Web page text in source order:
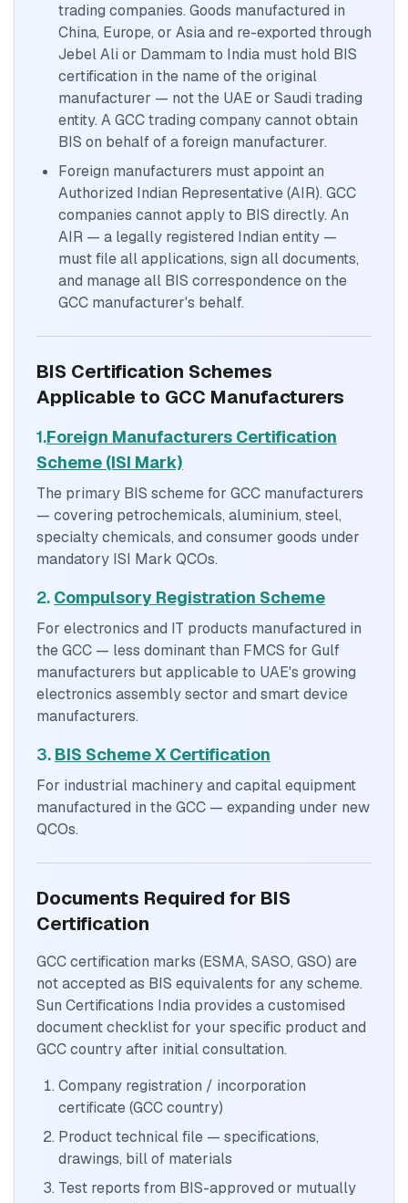
trading companies. Goods manufactured in
China, Europe, or Asia and re-exported through
Jebel Ali or Dammam to India must hold BIS
certification in the name of the original
manufacturer — not the UAE or Saudi trading
entity. A GCC trading company cannot obtain
BIS on behalf of a foreign manufacturer.
Foreign manufacturers must appoint an
Authorized Indian Representative (AIR). GCC
companies cannot apply to BIS directly. An
AIR — a legally registered Indian entity —
must file all applications, sign all documents,
and manage all BIS correspondence on the
GCC manufacturer's behalf.
BIS Certification Schemes
Applicable to GCC Manufacturers
1.Foreign Manufacturers Certification
Scheme (ISI Mark)
The primary BIS scheme for GCC manufacturers
— covering petrochemicals, aluminium, steel,
specialty chemicals, and consumer goods under
mandatory ISI Mark QCOs.
2. Compulsory Registration Scheme
For electronics and IT products manufactured in
the GCC — less dominant than FMCS for Gulf
manufacturers but applicable to UAE's growing
electronics assembly sector and smart device
manufacturers.
3. BIS Scheme X Certification
For industrial machinery and capital equipment
manufactured in the GCC — expanding under new
QCOs.
Documents Required for BIS
Certification
GCC certification marks (ESMA, SASO, GSO) are
not accepted as BIS equivalents for any scheme.
Sun Certifications India provides a customised
document checklist for your specific product and
GCC country after initial consultation.
Company registration / incorporation
certificate (GCC country)
Product technical file — specifications,
drawings, bill of materials
Test reports from BIS-approved or mutually